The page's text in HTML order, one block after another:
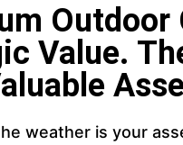
Outdoor
Value.
weather is your